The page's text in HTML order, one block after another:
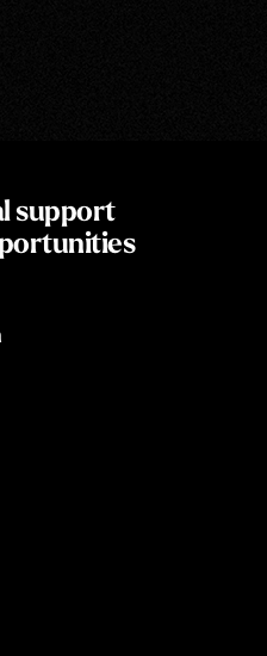
support
client